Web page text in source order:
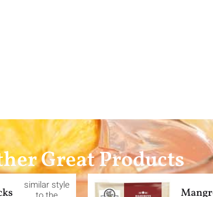
Great Products
similar style